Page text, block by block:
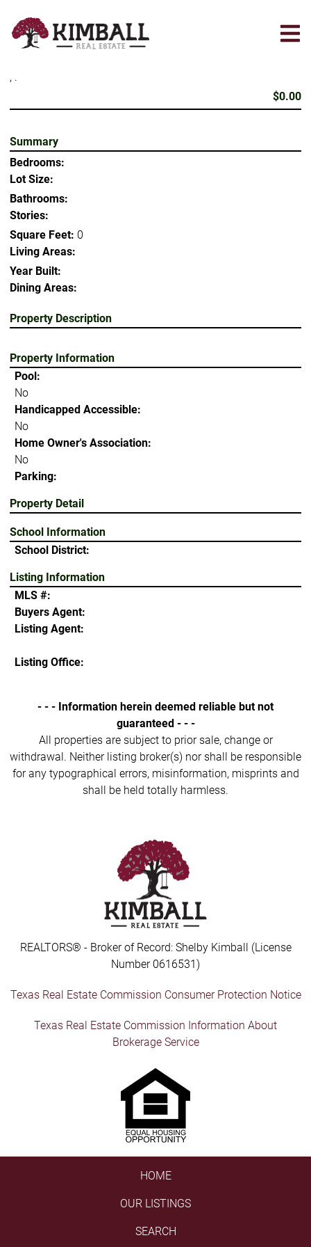
main
, .
$0.00
Summary
Bedrooms:
Lot Size:
Bathrooms:
Stories:
Square Feet: 0
Living Areas:
Year Built:
Dining Areas:
Property Description
Property Information
Pool:
No
Handicapped Accessible:
No
Home Owner's Association:
No
Parking:
Property Detail
School Information
School District:
Listing Information
MLS #:
Buyers Agent:
Listing Agent:
Listing Office:
- - - Information herein deemed reliable but not
guaranteed - - -
All properties are subject to prior sale, change or
withdrawal. Neither listing broker(s) nor shall be responsible
for any typographical errors, misinformation, misprints and
shall be held totally harmless.
REALTORS® - Broker of Record: Shelby Kimball (License
Number 0616531)
Texas Real Estate Commission Consumer Protection Notice
Texas Real Estate Commission Information About
Brokerage Service
HOME
OUR LISTINGS
SEARCH